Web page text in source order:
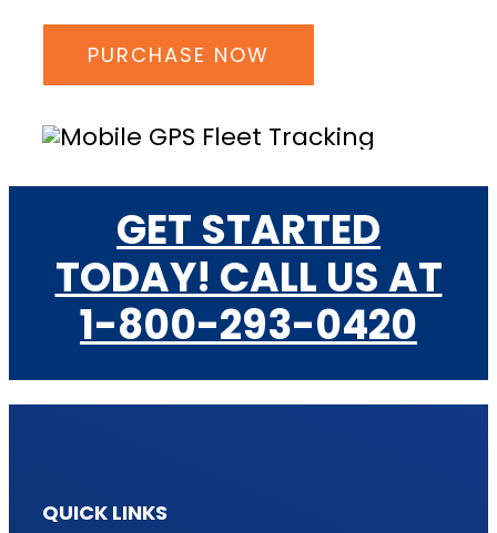
PURCHASE NOW
GET STARTED
TODAY! CALL US AT
1-800-293-0420
QUICK LINKS